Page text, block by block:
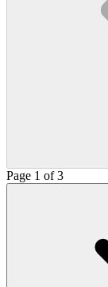
Page 1 of 3